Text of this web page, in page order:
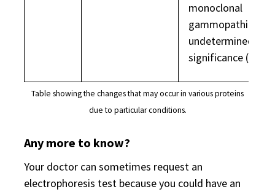
monoclonal
gammopathies of
undetermined
significance
Table showing the changes that may occur in various proteins
due to particular conditions.
Any more to know?
Your doctor can sometimes request an
electrophoresis test because you could have an